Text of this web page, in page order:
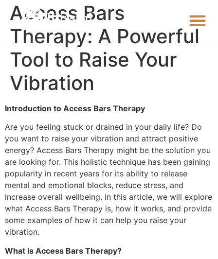
Access Bars
Therapy: A Powerful
Tool to Raise Your
Vibration
Introduction to Access Bars Therapy
Are you feeling stuck or drained in your daily life? Do
you want to raise your vibration and attract positive
energy? Access Bars Therapy might be the solution you
are looking for. This holistic technique has been gaining
popularity in recent years for its ability to release
mental and emotional blocks, reduce stress, and
increase overall wellbeing. In this article, we will explore
what Access Bars Therapy is, how it works, and provide
some examples of how it can help you raise your
vibration.
What is Access Bars Therapy?